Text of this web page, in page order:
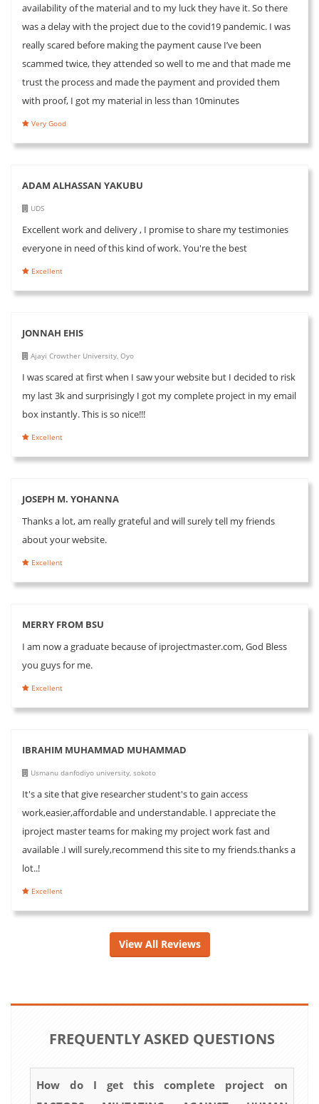
availability of the material and to my luck they have it. So there
was a delay with the project due to the covid19 pandemic. I was
really scared before making the payment cause I’ve been
scammed twice, they attended so well to me and that made me
trust the process and made the payment and provided them
with proof, I got my material in less than 10minutes
Very Good
ADAM ALHASSAN YAKUBU
UDS
Excellent work and delivery , I promise to share my testimonies
everyone in need of this kind of work. You're the best
Excellent
JONNAH EHIS
Ajayi Crowther University, Oyo
I was scared at first when I saw your website but I decided to risk
my last 3k and surprisingly I got my complete project in my email
box instantly. This is so nice!!!
Excellent
JOSEPH M. YOHANNA
Thanks a lot, am really grateful and will surely tell my friends
about your website.
Excellent
MERRY FROM BSU
I am now a graduate because of iprojectmaster.com, God Bless
you guys for me.
Excellent
IBRAHIM MUHAMMAD MUHAMMAD
Usmanu danfodiyo university, sokoto
It's a site that give researcher student's to gain access
work,easier,affordable and understandable. I appreciate the
iproject master teams for making my project work fast and
available .I will surely,recommend this site to my friends.thanks a
lot..!
Excellent
View All Reviews
FREQUENTLY ASKED QUESTIONS
How do I get this complete project on